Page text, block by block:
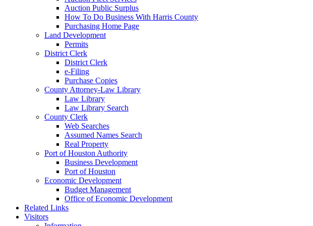
Auction Public Surplus
How To Do Business With Harris County
Purchasing Home Page
Land Development
Permits
District Clerk
District Clerk
e-Filing
Purchase Copies
County Attorney-Law Library
Law Library
Law Library Search
County Clerk
Web Searches
Assumed Names Search
Real Property
Port of Houston Authority
Business Development
Port of Houston
Economic Development
Budget Management
Office of Economic Development
Related Links
Visitors